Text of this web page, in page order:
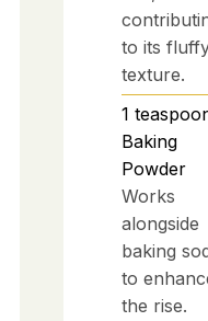
to its
texture.
1
Baking
Powder
Works
alongside
baking
to
the rise.